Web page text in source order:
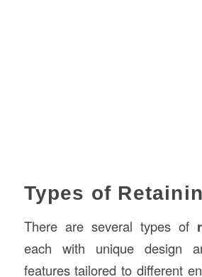
Types of
There are several types of
each with unique design
features tailored to different